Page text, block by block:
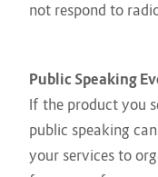
not respond to
Public Speaking
If the product you
public speaking
your services to